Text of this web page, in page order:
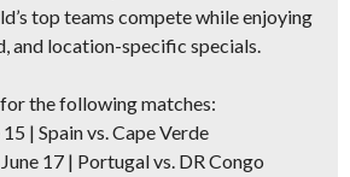
top teams compete while enjoying
and location-specific specials.
the following matches:
| Spain vs. Cape Verde
17 | Portugal vs. DR Congo